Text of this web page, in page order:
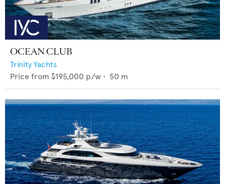
OCEAN CLUB
Trinity Yachts
Price from $195,000 p/w • 50 m